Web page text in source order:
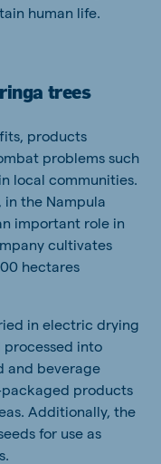
human life.
trees
products
problems such
local communities.
in the Nampula
important role in
cultivates
hectares
in electric drying
into
and beverage
packaged products
Additionally, the
for use as